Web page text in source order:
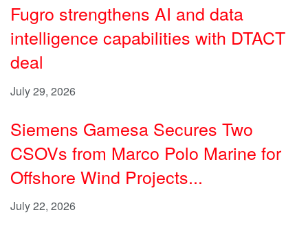
Fugro strengthens AI and data
intelligence capabilities with DTACT
deal
July 29, 2026
Siemens Gamesa Secures Two
CSOVs from Marco Polo Marine for
Offshore Wind Projects...
July 22, 2026